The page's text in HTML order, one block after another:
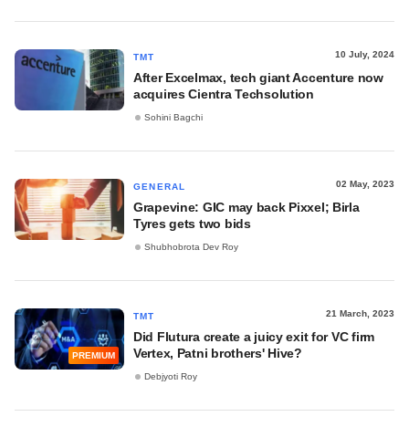
TMT 10 July, 2024
After Excelmax, tech giant Accenture now
acquires Cientra Techsolution
Sohini Bagchi
GENERAL 02 May, 2023
Grapevine: GIC may back Pixxel; Birla
Tyres gets two bids
Shubhobrota Dev Roy
PREMIUM
TMT 21 March, 2023
Did Flutura create a juicy exit for VC firm
Vertex, Patni brothers' Hive?
Debjyoti Roy